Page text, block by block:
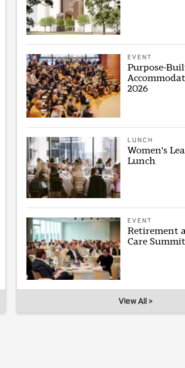
EVENT
Purpose-
2026
LUNCH
Women's
Lunch
EVENT
Retirement
Care
View All >